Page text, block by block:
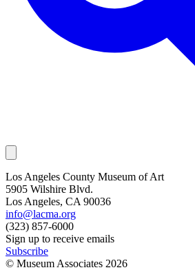
Los Angeles County Museum of Art
5905 Wilshire Blvd.
Los Angeles, CA 90036
info@lacma.org
(323) 857-6000
Sign up to receive emails
Subscribe
© Museum Associates 2026